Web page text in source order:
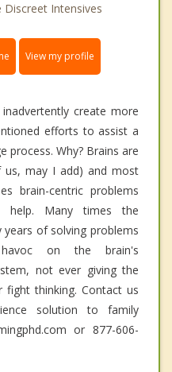
Intensives
View my profile
create more
efforts to assist a
process. Why? Brains are
us, may I add) and most
brain-centric problems
help. Many times the
of solving problems
on the brain's
not ever giving the
thinking. Contact us
solution to family
or 877-606-